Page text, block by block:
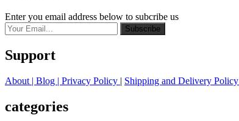
Enter you email address below to subcribe us
Subscribe
Support
About | Blog | Privacy Policy | Shipping and Delivery Policy
categories